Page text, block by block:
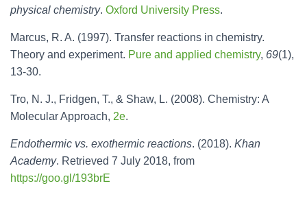
physical chemistry. Oxford University Press.
Marcus, R. A. (1997). Transfer reactions in chemistry.
Theory and experiment. Pure and applied chemistry, 69(1),
13-30.
Tro, N. J., Fridgen, T., & Shaw, L. (2008). Chemistry: A
Molecular Approach, 2e.
Endothermic vs. exothermic reactions. (2018). Khan
Academy. Retrieved 7 July 2018, from
https://goo.gl/193brE